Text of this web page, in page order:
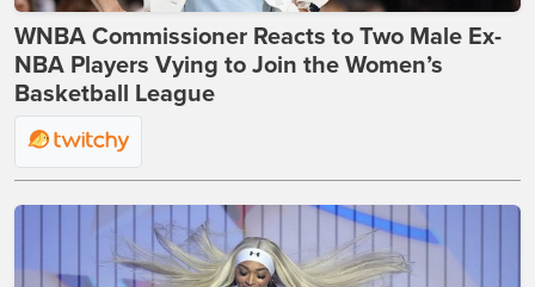
WNBA Commissioner Reacts to Two Male Ex-
NBA Players Vying to Join the Women’s
Basketball League